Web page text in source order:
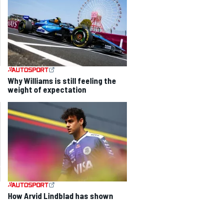
Why Williams is still feeling the
weight of expectation
How Arvid Lindblad has shown